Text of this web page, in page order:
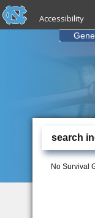
Skip to main content
skip to the end of
Accessibility
search
No Survival